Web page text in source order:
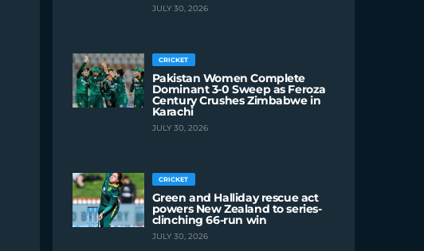
JULY 30, 2026
CRICKET
Pakistan Women Complete
Dominant 3-0 Sweep as Feroza
Century Crushes Zimbabwe in
Karachi
JULY 30, 2026
CRICKET
Green and Halliday rescue act
powers New Zealand to series-
clinching 66-run win
JULY 30, 2026